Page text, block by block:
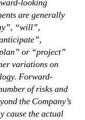
looking
are generally
“will”,
or “project”
variations on
Forward-
of risks and
the Company’s
cause the actual